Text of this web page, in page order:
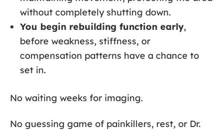
without completely shutting down.
You begin rebuilding function early,
before weakness, stiffness, or
compensation patterns have a chance to
set in.
No waiting weeks for imaging.
No guessing game of painkillers, rest, or Dr.